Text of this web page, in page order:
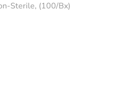
Sterile, (100/Bx)